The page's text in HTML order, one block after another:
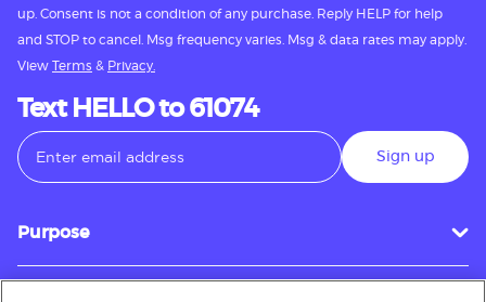
up. Consent is not a condition of any purchase. Reply HELP for help
and STOP to cancel. Msg frequency varies. Msg & data rates may apply.
View Terms & Privacy.
Text HELLO to 61074
Sign up
Purpose